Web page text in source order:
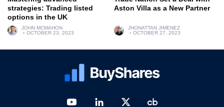
strategies: Trading listed
options in the UK
JOHN MCMAHON
OCTOBER 23, 2023
Aston Villa as a New Partner
JHONATTAN JIMENEZ
OCTOBER 27, 2023